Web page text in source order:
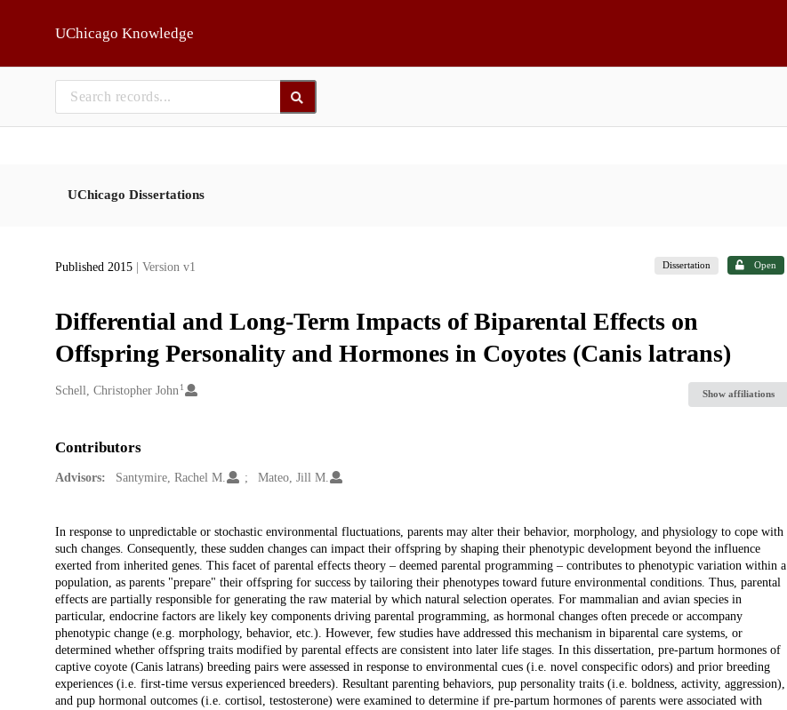
UChicago Knowledge
UChicago Dissertations
Published 2015 | Version v1 Dissertation Open
Differential and Long-Term Impacts of Biparental Effects on
Offspring Personality and Hormones in Coyotes (Canis latrans)
Creators
Schell, Christopher John 1
Show affiliations
Contributors
Advisors: Santymire, Rachel M. Mateo, Jill M.
Description
In response to unpredictable or stochastic environmental fluctuations, parents may alter their behavior, morphology, and physiology to cope with
such changes. Consequently, these sudden changes can impact their offspring by shaping their phenotypic development beyond the influence
exerted from inherited genes. This facet of parental effects theory – deemed parental programming – contributes to phenotypic variation within a
population, as parents "prepare" their offspring for success by tailoring their phenotypes toward future environmental conditions. Thus, parental
effects are partially responsible for generating the raw material by which natural selection operates. For mammalian and avian species in
particular, endocrine factors are likely key components driving parental programming, as hormonal changes often precede or accompany
phenotypic change (e.g. morphology, behavior, etc.). However, few studies have addressed this mechanism in biparental care systems, or
determined whether offspring traits modified by parental effects are consistent into later life stages. In this dissertation, pre-partum hormones of
captive coyote (Canis latrans) breeding pairs were assessed in response to environmental cues (i.e. novel conspecific odors) and prior breeding
experiences (i.e. first-time versus experienced breeders). Resultant parenting behaviors, pup personality traits (i.e. boldness, activity, aggression),
and pup hormonal outcomes (i.e. cortisol, testosterone) were examined to determine if pre-partum hormones of parents were associated with